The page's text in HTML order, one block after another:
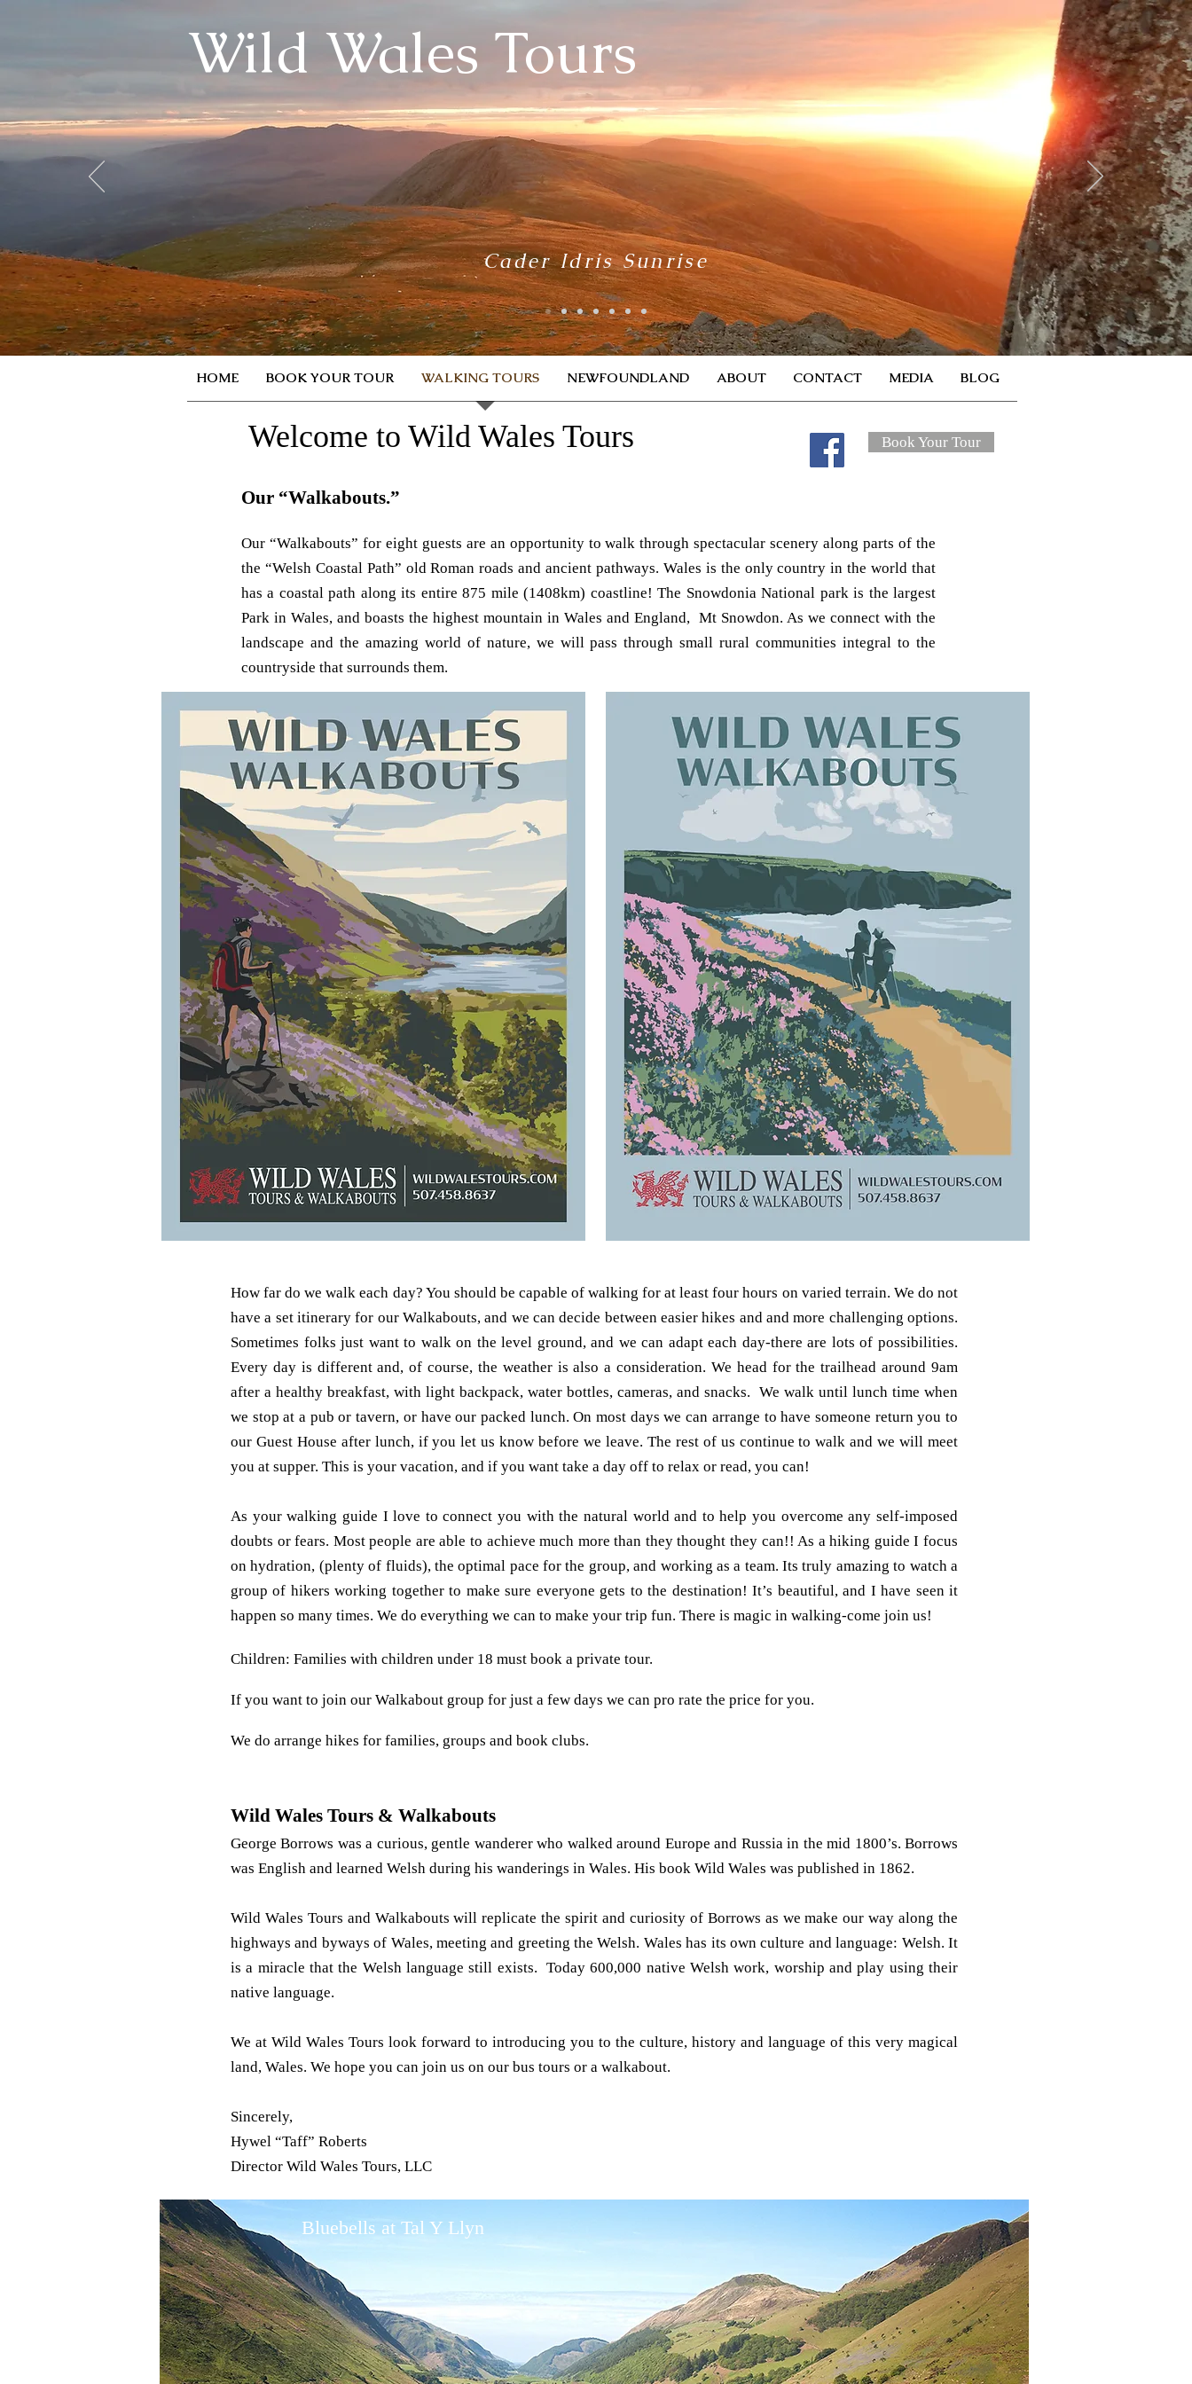
Welcome to Wild Wales Tours Book Your Tour
Our “Walkabouts.”
Our “Walkabouts” for eight guests are an opportunity to walk through spectacular scenery along parts of the
the “Welsh Coastal Path” old Roman roads and ancient pathways. Wales is the only country in the world that
has a coastal path along its entire 875 mile (1408km) coastline! The Snowdonia National park is the largest
Park in Wales, and boasts the highest mountain in Wales and England, Mt Snowdon. As we connect with the
landscape and the amazing world of nature, we will pass through small rural communities integral to the
countryside that surrounds them.
How far do we walk each day? You should be capable of walking for at least four hours on varied terrain. We do not
have a set itinerary for our Walkabouts, and we can decide between easier hikes and and more challenging options.
Sometimes folks just want to walk on the level ground, and we can adapt each day-there are lots of possibilities.
Every day is different and, of course, the weather is also a consideration. We head for the trailhead around 9am
after a healthy breakfast, with light backpack, water bottles, cameras, and snacks. We walk until lunch time when
we stop at a pub or tavern, or have our packed lunch. On most days we can arrange to have someone return you to
our Guest House after lunch, if you let us know before we leave. The rest of us continue to walk and we will meet
you at supper. This is your vacation, and if you want take a day off to relax or read, you can!
As your walking guide I love to connect you with the natural world and to help you overcome any self-imposed
doubts or fears. Most people are able to achieve much more than they thought they can!! As a hiking guide I focus
on hydration, (plenty of fluids), the optimal pace for the group, and working as a team. Its truly amazing to watch a
group of hikers working together to make sure everyone gets to the destination! It’s beautiful, and I have seen it
happen so many times. We do everything we can to make your trip fun. There is magic in walking-come join us!
Children: Families with children under 18 must book a private tour.
If you want to join our Walkabout group for just a few days we can pro rate the price for you.
We do arrange hikes for families, groups and book clubs.
Wild Wales Tours & Walkabouts
George Borrows was a curious, gentle wanderer who walked around Europe and Russia in the mid 1800’s. Borrows
was English and learned Welsh during his wanderings in Wales. His book Wild Wales was published in 1862.
Wild Wales Tours and Walkabouts will replicate the spirit and curiosity of Borrows as we make our way along the
highways and byways of Wales, meeting and greeting the Welsh. Wales has its own culture and language: Welsh. It
is a miracle that the Welsh language still exists. Today 600,000 native Welsh work, worship and play using their
native language.
We at Wild Wales Tours look forward to introducing you to the culture, history and language of this very magical
land, Wales. We hope you can join us on our bus tours or a walkabout.
Sincerely,
Hywel “Taff” Roberts
Director Wild Wales Tours, LLC
Bluebells at Tal Y Llyn
Wild Wales Tours
Cader Idris Sunrise
HOME BOOK YOUR TOUR WALKING TOURS NEWFOUNDLAND ABOUT CONTACT MEDIA BLOG